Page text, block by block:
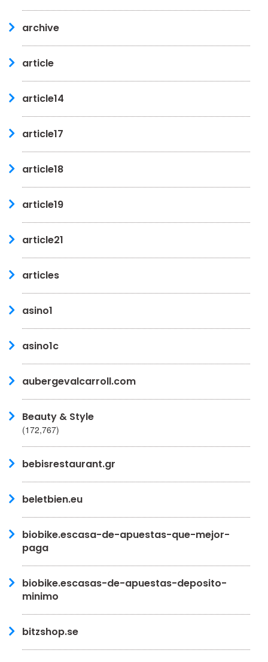
archive
article
article14
article17
article18
article19
article21
articles
asino1
asino1c
aubergevalcarroll.com
Beauty & Style
(172,767)
bebisrestaurant.gr
beletbien.eu
biobike.escasa-de-apuestas-que-mejor-
paga
biobike.escasas-de-apuestas-deposito-
minimo
bitzshop.se